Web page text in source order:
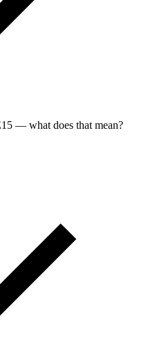
— what does that mean?